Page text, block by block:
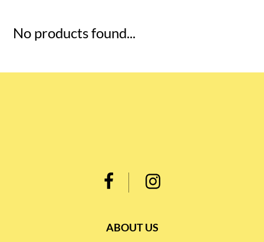
No products found...
ABOUT US